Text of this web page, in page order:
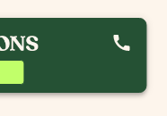
Grayson Movers